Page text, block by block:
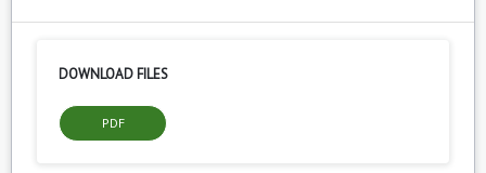
DOWNLOAD FILES
PDF